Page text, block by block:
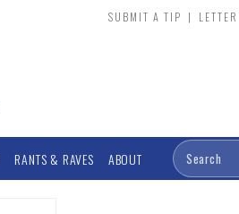
SUBMIT A TIP |
RANTS & RAVES ABOUT